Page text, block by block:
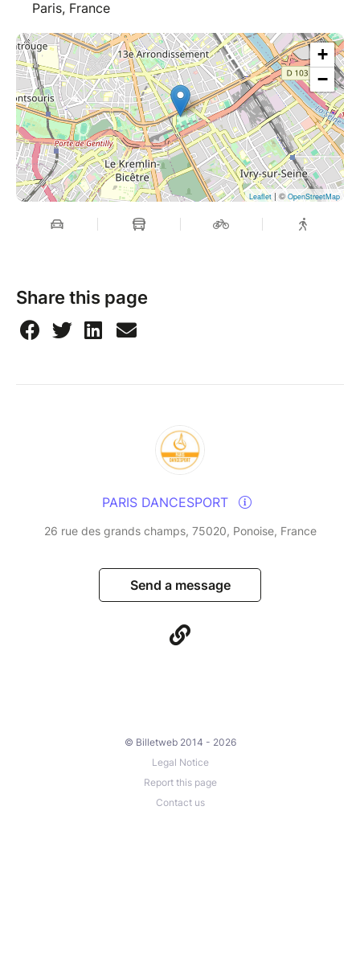
Paris, France
+
−
Leaflet | © OpenStreetMap
Share this page
PARIS DANCESPORT
26 rue des grands champs, 75020, Ponoise, France
Send a message
© Billetweb 2014 - 2026
Legal Notice
Report this page
Contact us